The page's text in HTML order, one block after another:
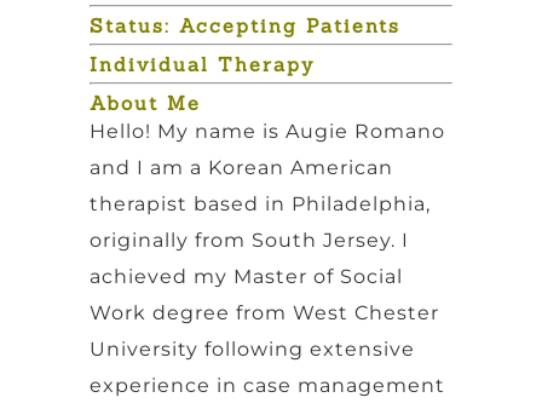
Status: Accepting Patients
Individual Therapy
About Me
Hello! My name is Augie Romano
and I am a Korean American
therapist based in Philadelphia,
originally from South Jersey. I
achieved my Master of Social
Work degree from West Chester
University following extensive
experience in case management